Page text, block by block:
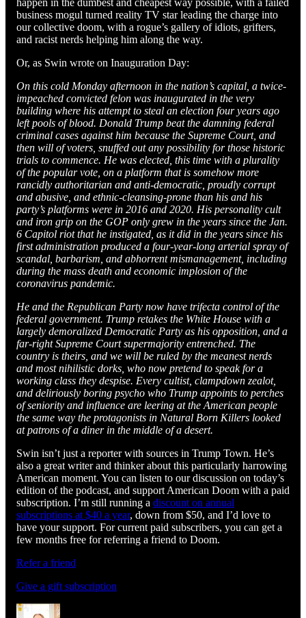
business mogul turned reality TV star leading the charge into
our collective doom, with a rogue’s gallery of idiots, grifters,
and racist nerds helping him along the way.
Or, as Swin wrote on Inauguration Day:
On this cold Monday afternoon in the nation’s capital, a twice-
impeached convicted felon was inaugurated in the very
building where his attempt to steal an election four years ago
left pools of blood. Donald Trump beat the damning federal
criminal cases against him because the Supreme Court, and
then will of voters, snuffed out any possibility for those historic
trials to commence. He was elected, this time with a plurality
of the popular vote, on a platform that is somehow more
rancidly authoritarian and anti-democratic, proudly corrupt
and abusive, and ethnic-cleansing-prone than his and his
party’s platforms were in 2016 and 2020. His personality cult
and iron grip on the GOP only grew in the years since the Jan.
6 Capitol riot that he instigated, as it did in the years since his
first administration produced a four-year-long arterial spray of
scandal, barbarism, and abhorrent mismanagement, including
during the mass death and economic implosion of the
coronavirus pandemic.
He and the Republican Party now have trifecta control of the
federal government. Trump retakes the White House with a
largely demoralized Democratic Party as his opposition, and a
far-right Supreme Court supermajority entrenched. The
country is theirs, and we will be ruled by the meanest nerds
and most nihilistic dorks, who now pretend to speak for a
working class they despise. Every cultist, clampdown zealot,
and deliriously boring psycho who Trump appoints to perches
of seniority and influence are leering at the American people
the same way the protagonists in Natural Born Killers looked
at patrons of a diner in the middle of a desert.
Swin isn’t just a reporter with sources in Trump Town. He’s
also a great writer and thinker about this particularly harrowing
American moment. You can listen to our discussion on today’s
edition of the podcast, and support American Doom with a paid
subscription. I’m still running a discount on annual
subscriptions at $40 a year, down from $50, and I’d love to
have your support. For current paid subscribers, you can get a
few months free for referring a friend to Doom.
Refer a friend
Give a gift subscription